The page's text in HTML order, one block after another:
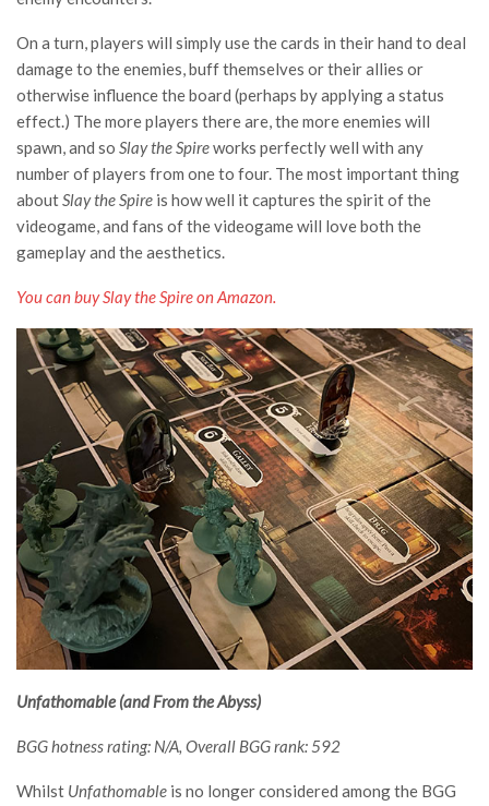
On a turn, players will simply use the cards in their hand to deal
damage to the enemies, buff themselves or their allies or
otherwise influence the board (perhaps by applying a status
effect.) The more players there are, the more enemies will
spawn, and so Slay the Spireworks perfectly well with any
number of players from one to four. The most important thing
aboutSlay the Spire is how well it captures the spirit of the
videogame, and fans of the videogame will love both the
gameplay and the aesthetics.
You can buy Slay the Spire on Amazon.
Unfathomable (and From the Abyss)
BGG hotness rating: N/A, Overall BGG rank: 592
Whilst Unfathomable is no longer considered among the BGG